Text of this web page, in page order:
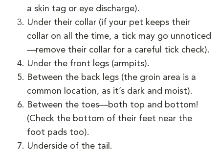
a skin tag or eye discharge).
Under their collar (if your pet keeps their
collar on all the time, a tick may go unnoticed
—remove their collar for a careful tick check).
Under the front legs (armpits).
Between the back legs (the groin area is a
common location, as it’s dark and moist).
Between the toes—both top and bottom!
(Check the bottom of their feet near the
foot pads too).
Underside of the tail.